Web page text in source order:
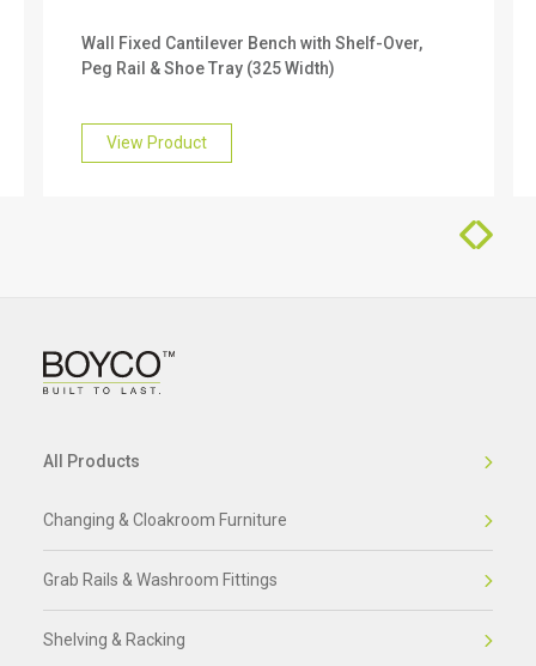
find out more about this, please get in touch with
our friendly team who will be happy to help you.
Wall Fixed Cantilever Bench with Shelf-Over,
Peg Rail & Shoe Tray (325 Width)
View Product
All Products
Changing & Cloakroom Furniture
Grab Rails & Washroom Fittings
Shelving & Racking